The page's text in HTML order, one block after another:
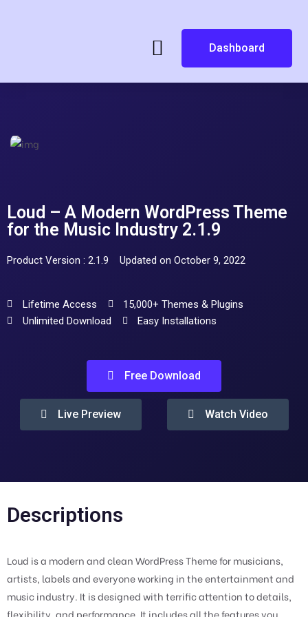
Dashboard
Loud – A Modern WordPress Theme
for the Music Industry 2.1.9
Product Version : 2.1.9 Updated on October 9, 2022
Lifetime Access
15,000+ Themes & Plugins
Unlimited Download
Easy Installations
Free Download
Live Preview Watch Video
Descriptions
Loud is a modern and clean WordPress Theme for musicians,
artists, labels and everyone working in the entertainment and
music industry. It is designed with terrific attention to details,